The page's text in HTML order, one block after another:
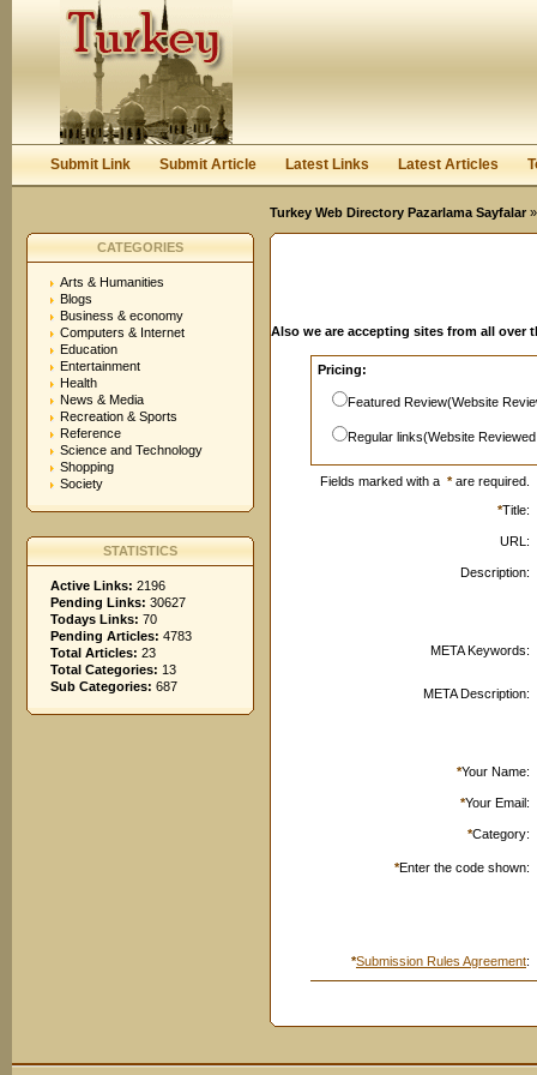
Keep me logged in.
Submit Link Submit Article Latest Links Latest Articles
Turkey Web Directory Pazarlama Sayfalar
CATEGORIES
Arts & Humanities
Blogs
Business & economy
Computers & Internet
Education
Entertainment
Health
News & Media
Recreation & Sports
Reference
Science and Technology
Shopping
Society
STATISTICS
Active Links: 2196
Pending Links: 30627
Todays Links: 70
Pending Articles: 4783
Total Articles: 23
Total Categories: 13
Sub Categories: 687
Also we are accepting sites from all over
Pricing:
Featured Review(Website
Regular links(Website
Fields marked with a *are required.
*Title:
URL:
Description:
META Keywords:
META Description:
*Your Name:
*Your Email:
*Category:
*Enter the code shown:
*Submission Rules Agreement: